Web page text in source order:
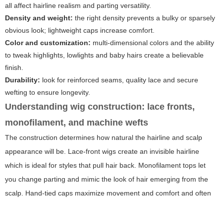
all affect hairline realism and parting versatility.
Density and weight: the right density prevents a bulky or sparsely
obvious look; lightweight caps increase comfort.
Color and customization: multi-dimensional colors and the ability
to tweak highlights, lowlights and baby hairs create a believable
finish.
Durability: look for reinforced seams, quality lace and secure
wefting to ensure longevity.
Understanding wig construction: lace fronts,
monofilament, and machine wefts
The construction determines how natural the hairline and scalp
appearance will be. Lace-front wigs create an invisible hairline
which is ideal for styles that pull hair back. Monofilament tops let
you change parting and mimic the look of hair emerging from the
scalp. Hand-tied caps maximize movement and comfort and often